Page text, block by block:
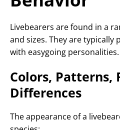
Livebearers are found in a
and sizes. They are typically
with easygoing personalities.
Colors, Patterns,
Differences
The appearance of a